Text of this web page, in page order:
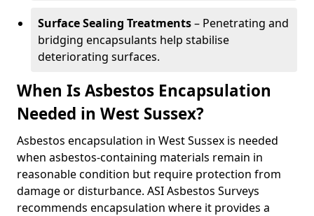
Surface Sealing Treatments– Penetrating and
bridging encapsulants help stabilise
deteriorating surfaces.
When Is Asbestos Encapsulation
Needed in West Sussex?
Asbestos encapsulation in West Sussex is needed
when asbestos-containing materials remain in
reasonable condition but require protection from
damage or disturbance. ASI Asbestos Surveys
recommends encapsulation where it provides a